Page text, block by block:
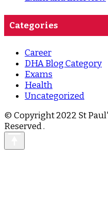
Categories
Career
DHA Blog Category
Exams
Health
Uncategorized
© Copyright 2022 St
Reserved.